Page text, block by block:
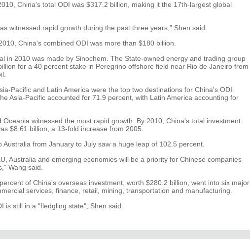
China's total ODI was $317.2 billion, making it the 17th-largest global
witnessed rapid growth during the past three years," Shen said.
China's combined ODI was more than $180 billion.
in 2010 was made by Sinochem. The State-owned energy and trading group
for a 40 percent stake in Peregrino offshore field near Rio de Janeiro from
Pacific and Latin America were the top two destinations for China's ODI.
Asia-Pacific accounted for 71.9 percent, with Latin America accounting for
Oceania witnessed the most rapid growth. By 2010, China's total investment
$8.61 billion, a 13-fold increase from 2005.
Australia from January to July saw a huge leap of 102.5 percent.
Australia and emerging economies will be a priority for Chinese companies
Wang said.
of China's overseas investment, worth $280.2 billion, went into six major
services, finance, retail, mining, transportation and manufacturing.
is still in a "fledgling state", Shen said.